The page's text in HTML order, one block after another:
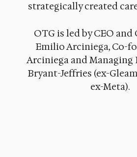
strategically created
OTG is led by CEO
Emilio Arciniega, Co-
Arciniega and
Bryant-Jeffries (ex-
ex-Meta).